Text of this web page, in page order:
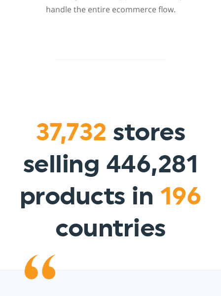
handle the entire ecommerce flow.
37,732 stores
selling 446,281
products in 196
countries